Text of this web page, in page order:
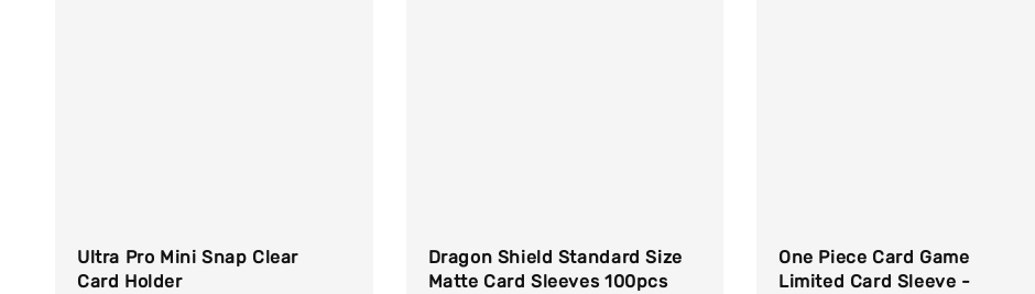
Ultra Pro Mini Snap Clear
Card Holder
Dragon Shield Standard Size
Matte Card Sleeves 100pcs
One Piece Card Game
Limited Card Sleeve -